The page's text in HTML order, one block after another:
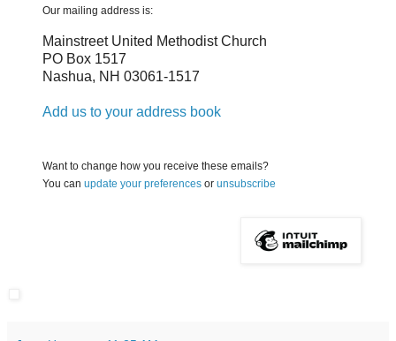
Our mailing address is:
Mainstreet United Methodist Church
PO Box 1517
Nashua, NH 03061-1517
Add us to your address book
Want to change how you receive these emails?
You can update your preferences or unsubscribe